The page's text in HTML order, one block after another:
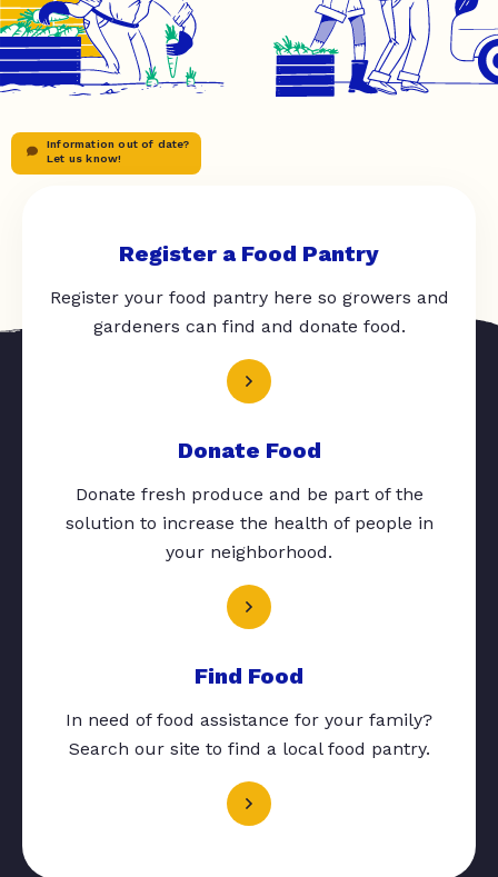
Information out of date?
Let us know!
Register a Food Pantry
Register your food pantry here so growers and
gardeners can find and donate food.
Donate Food
Donate fresh produce and be part of the
solution to increase the health of people in
your neighborhood.
Find Food
In need of food assistance for your family?
Search our site to find a local food pantry.